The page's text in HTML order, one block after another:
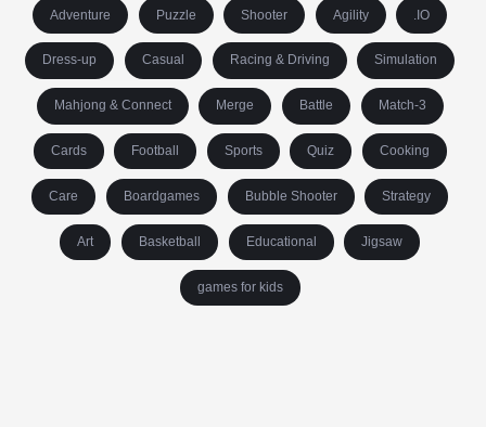
Adventure Puzzle Shooter Agility .IO
Dress-up Casual Racing & Driving Simulation
Mahjong & Connect Merge Battle Match-3
Cards Football Sports Quiz Cooking
Care Boardgames Bubble Shooter Strategy
Art Basketball Educational Jigsaw
games for kids